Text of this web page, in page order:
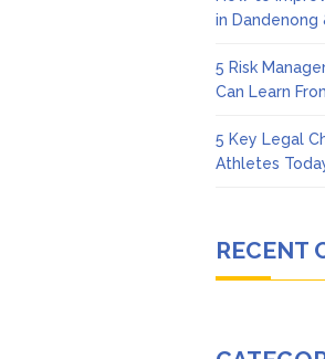
in Dandenong
5 Risk
Can Learn
5 Key Legal
Athletes
RECENT